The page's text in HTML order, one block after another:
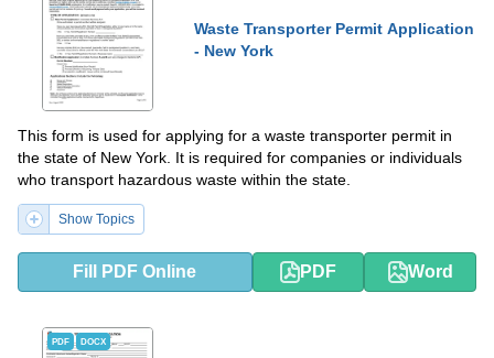
Waste Transporter Permit Application
- New York
This form is used for applying for a waste transporter permit in
the state of New York. It is required for companies or individuals
who transport hazardous waste within the state.
Show Topics
Fill PDF Online PDF Word
PDF DOCX